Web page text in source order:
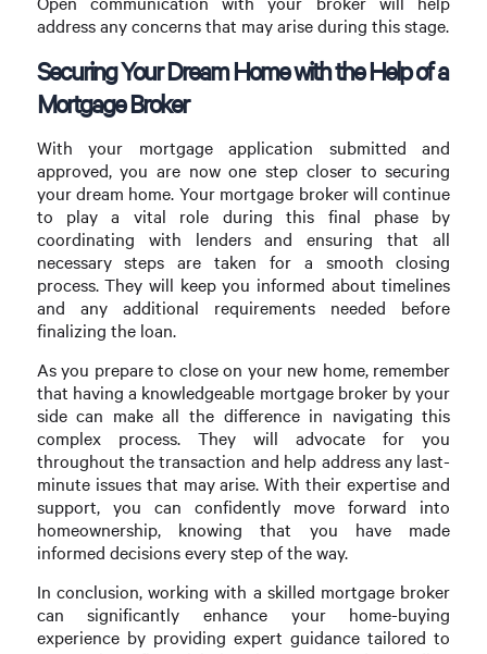
address any concerns that may arise during this stage.
Securing Your Dream Home with the Help of a
Mortgage Broker
With your mortgage application submitted and
approved, you are now one step closer to securing
your dream home. Your mortgage broker will continue
to play a vital role during this final phase by
coordinating with lenders and ensuring that all
necessary steps are taken for a smooth closing
process. They will keep you informed about timelines
and any additional requirements needed before
finalizing the loan.
As you prepare to close on your new home, remember
that having a knowledgeable mortgage broker by your
side can make all the difference in navigating this
complex process. They will advocate for you
throughout the transaction and help address any last-
minute issues that may arise. With their expertise and
support, you can confidently move forward into
homeownership, knowing that you have made
informed decisions every step of the way.
In conclusion, working with a skilled mortgage broker
can significantly enhance your home-buying
experience by providing expert guidance tailored to